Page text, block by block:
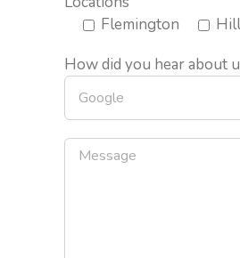
Flemington
How did you hear about